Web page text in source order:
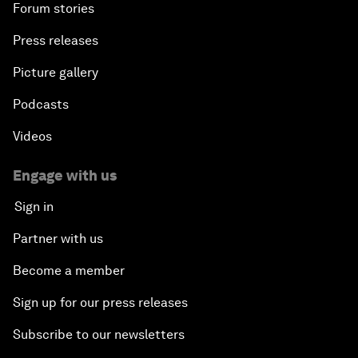
Forum stories
Press releases
Picture gallery
Podcasts
Videos
Engage with us
Sign in
Partner with us
Become a member
Sign up for our press releases
Subscribe to our newsletters